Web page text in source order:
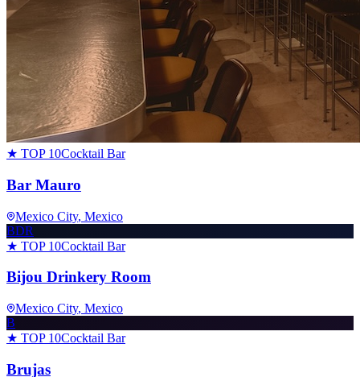
★ TOP 10Cocktail Bar
Bar Mauro
Mexico City, Mexico
BDR
★ TOP 10Cocktail Bar
Bijou Drinkery Room
Mexico City, Mexico
B
★ TOP 10Cocktail Bar
Brujas